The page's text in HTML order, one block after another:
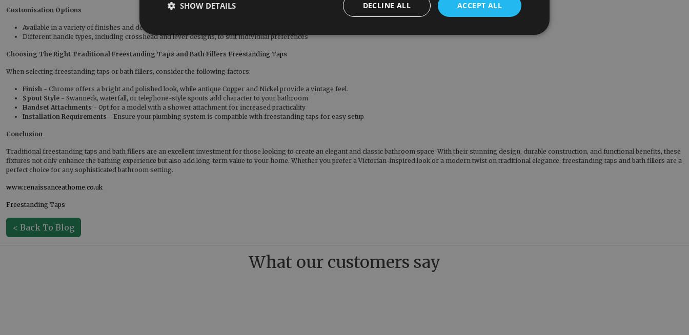
Customisation Options
Available in a variety of finishes and designs match your preferred bathroom style
Different handle types, including crosshead and lever designs, to suit individual preferences
Choosing The Right Traditional Freestanding Taps and Bath Fillers Freestanding Taps
When selecting freestanding taps or bath fillers, consider the following factors:
Finish - Chrome offers a bright and polished look, while antique Copper and Nickel provide a vintage feel.
Spout Style - Swanneck, waterfall, or telephone-style spouts add character to your bathroom
Handset Attachments - Opt for a model with a shower attachment for increased practicality
Installation Requirements - Ensure your plumbing system is compatible with freestanding taps for easy setup
Conclusion
Traditional freestanding taps and bath fillers are an excellent investment for those looking to create an elegant and classic bathroom space. With their stunning design, durable construction, and functional benefits, these
fixtures not only enhance the bathing experience but also add long-term value to your home. Whether you prefer a Victorian-inspired look or a modern twist on traditional elegance, freestanding taps and bath fillers are a
perfect choice for any sophisticated bathroom setting.
www.renaissanceathome.co.uk
Freestanding Taps
< Back To Blog
What our customers say
ACCEPT ALL
DECLINE ALL
SHOW DETAILS